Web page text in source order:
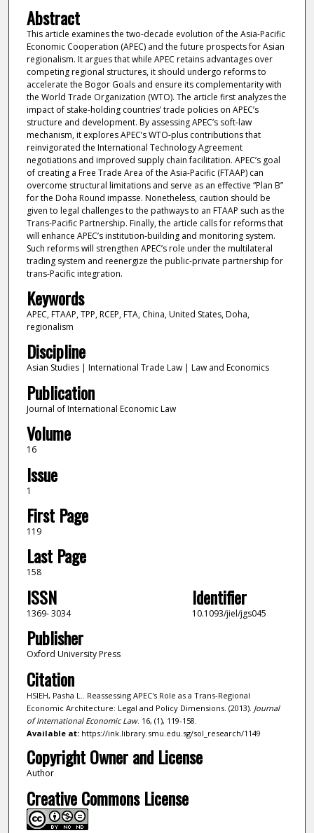
Abstract
This article examines the two-decade evolution of the Asia-Pacific
Economic Cooperation (APEC) and the future prospects for Asian
regionalism. It argues that while APEC retains advantages over
competing regional structures, it should undergo reforms to
accelerate the Bogor Goals and ensure its complementarity with
the World Trade Organization (WTO). The article first analyzes the
impact of stake-holding countries’ trade policies on APEC’s
structure and development. By assessing APEC’s soft-law
mechanism, it explores APEC’s WTO-plus contributions that
reinvigorated the International Technology Agreement
negotiations and improved supply chain facilitation. APEC’s goal
of creating a Free Trade Area of the Asia-Pacific (FTAAP) can
overcome structural limitations and serve as an effective “Plan B”
for the Doha Round impasse. Nonetheless, caution should be
given to legal challenges to the pathways to an FTAAP such as the
Trans-Pacific Partnership. Finally, the article calls for reforms that
will enhance APEC’s institution-building and monitoring system.
Such reforms will strengthen APEC’s role under the multilateral
trading system and reenergize the public-private partnership for
trans-Pacific integration.
Keywords
APEC, FTAAP, TPP, RCEP, FTA, China, United States, Doha,
regionalism
Discipline
Asian Studies | International Trade Law | Law and Economics
Publication
Journal of International Economic Law
Volume
16
Issue
1
First Page
119
Last Page
158
ISSN
1369- 3034
Identifier
10.1093/jiel/jgs045
Publisher
Oxford University Press
Citation
HSIEH, Pasha L.. Reassessing APEC's Role as a Trans-Regional
Economic Architecture: Legal and Policy Dimensions. (2013). Journal
of International Economic Law. 16, (1), 119-158.
Available at:https://ink.library.smu.edu.sg/sol_research/1149
Copyright Owner and License
Author
Creative Commons License